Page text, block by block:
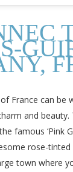
France can be
and
famous ‘Pink
rose-
town where